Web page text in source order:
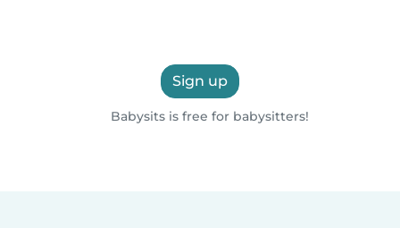
Sign up
Babysits is free for babysitters!